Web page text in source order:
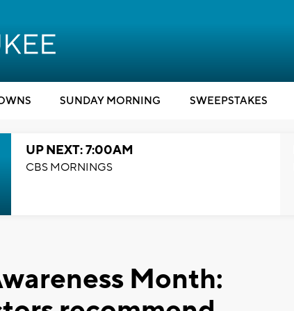
SUNDAY MORNING SWEEPSTAKES
UP NEXT: 7:00AM
CBS MORNINGS
Month: